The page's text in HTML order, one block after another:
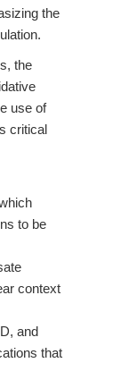
the
the
use of
critical
to be
context
and
that